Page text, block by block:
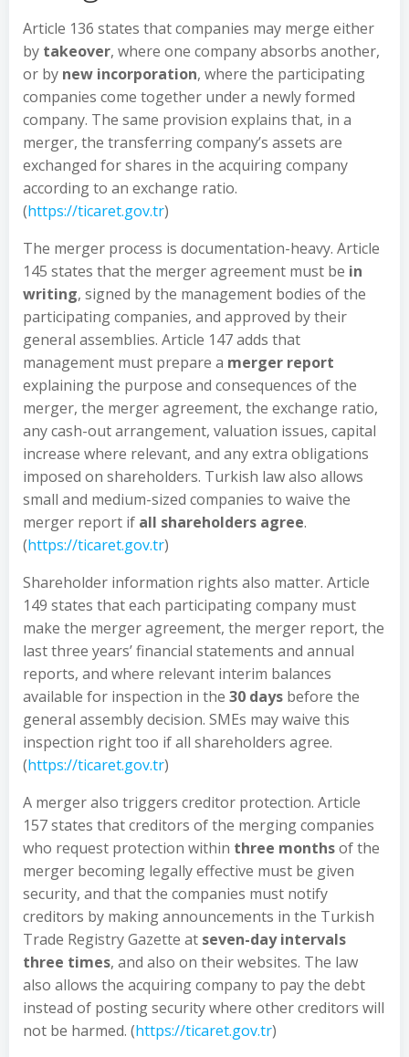
Article 136 states that companies may merge either
by takeover, where one company absorbs another,
or by new incorporation, where the participating
companies come together under a newly formed
company. The same provision explains that, in a
merger, the transferring company’s assets are
exchanged for shares in the acquiring company
according to an exchange ratio.
(https://ticaret.gov.tr)
The merger process is documentation-heavy. Article
145 states that the merger agreement must be in
writing, signed by the management bodies of the
participating companies, and approved by their
general assemblies. Article 147 adds that
management must prepare a merger report
explaining the purpose and consequences of the
merger, the merger agreement, the exchange ratio,
any cash-out arrangement, valuation issues, capital
increase where relevant, and any extra obligations
imposed on shareholders. Turkish law also allows
small and medium-sized companies to waive the
merger report if all shareholders agree.
(https://ticaret.gov.tr)
Shareholder information rights also matter. Article
149 states that each participating company must
make the merger agreement, the merger report, the
last three years’ financial statements and annual
reports, and where relevant interim balances
available for inspection in the 30 days before the
general assembly decision. SMEs may waive this
inspection right too if all shareholders agree.
(https://ticaret.gov.tr)
A merger also triggers creditor protection. Article
157 states that creditors of the merging companies
who request protection within three monthsof the
merger becoming legally effective must be given
security, and that the companies must notify
creditors by making announcements in the Turkish
Trade Registry Gazette at seven-day intervals
three times, and also on their websites. The law
also allows the acquiring company to pay the debt
instead of posting security where other creditors will
not be harmed. (https://ticaret.gov.tr)